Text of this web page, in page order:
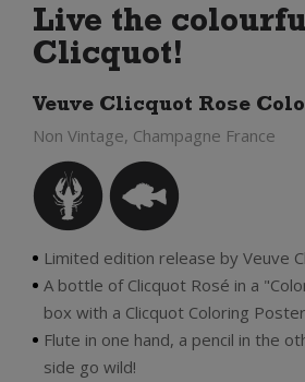
Live the
Clicquot!
Veuve Clicquot Rose
Non Vintage, Champagne France
Limited edition release by Veuve
A bottle of Clicquot Rosé in a
box with a Clicquot Coloring
Flute in one hand, a pencil in the
side go wild!